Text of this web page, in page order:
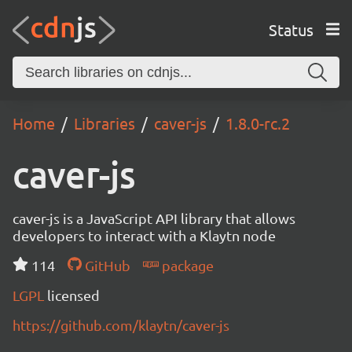
Status
Home Libraries caver-js 1.8.0-rc.2
caver-js
caver-js is a JavaScript API library that allows
developers to interact with a Klaytn node
114
GitHub
package
LGPL licensed
https://github.com/klaytn/caver-js